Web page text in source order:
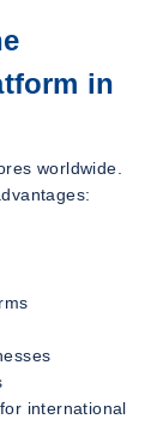
in
worldwide.
international